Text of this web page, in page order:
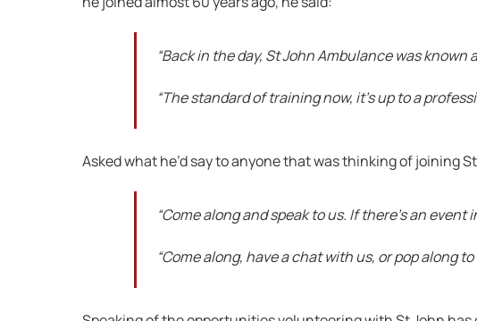
“Back in the day, St John Ambulance was
“The standard of training now, it’s up to a
Asked what he’d say to anyone that was thinking of joining
“Come along and speak to us. If there’s an
“Come along, have a chat with us, or pop along